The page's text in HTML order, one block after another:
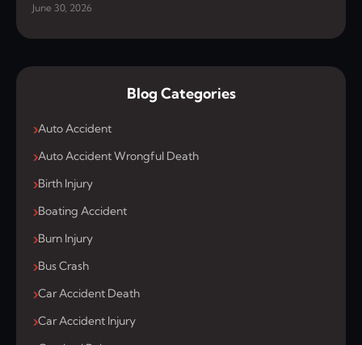
June 30, 2026
Blog Categories
Auto Accident
Auto Accident Wrongful Death
Birth Injury
Boating Accident
Burn Injury
Bus Crash
Car Accident Death
Car Accident Injury